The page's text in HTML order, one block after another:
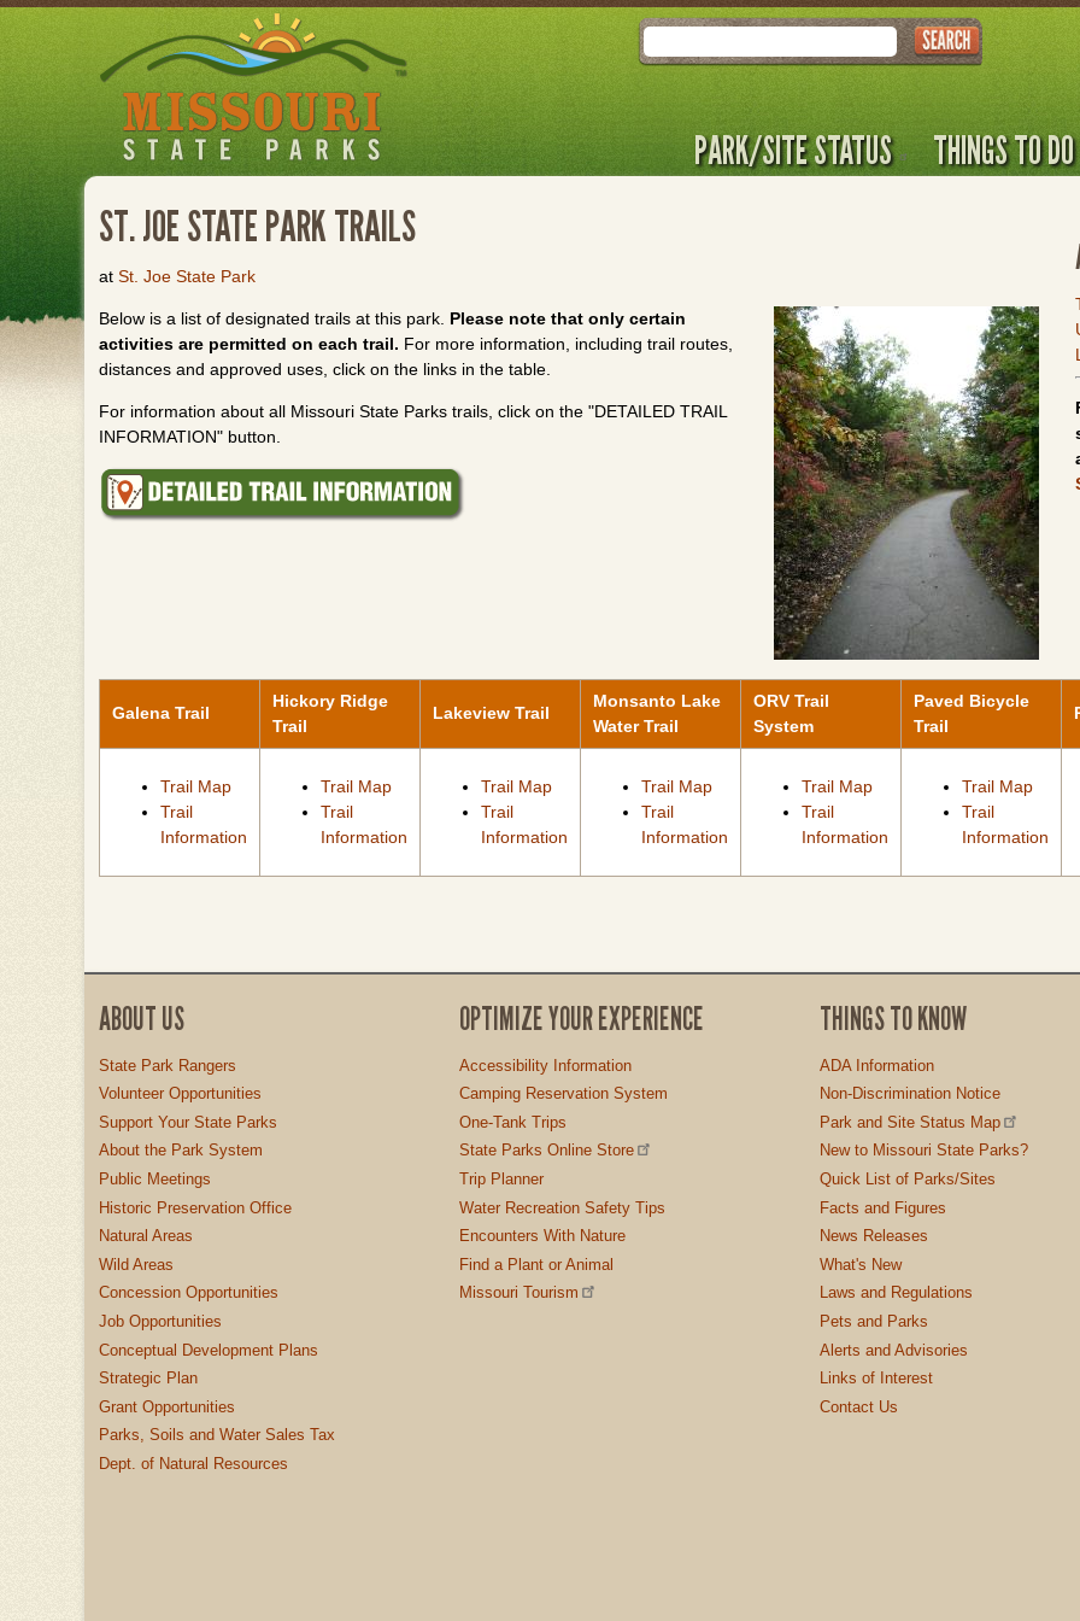
Skip
to
main
Search
PARK/SITE STATUS THINGS TO DO
ST. JOE STATE PARK TRAILS
at St. Joe State Park
Below is a list of designated trails at this park. Please note that only certain
activities are permitted on each trail. For more information, including trail routes,
distances and approved uses, click on the links in the table.
For information about all Missouri State Parks trails, click on the "DETAILED TRAIL
INFORMATION" button.
Galena Trail
Hickory Ridge
Trail
Lakeview Trail
Monsanto Lake
Water Trail
ORV Trail
System
Paved Bicycle
Trail
Trail Map
Trail
Information
Trail Map
Trail
Information
Trail Map
Trail
Information
Trail Map
Trail
Information
Trail Map
Trail
Information
Trail Map
Trail
Information
ABOUT US
State Park Rangers
Volunteer Opportunities
Support Your State Parks
About the Park System
Public Meetings
Historic Preservation Office
Natural Areas
Wild Areas
Concession Opportunities
Job Opportunities
Conceptual Development Plans
Strategic Plan
Grant Opportunities
Parks, Soils and Water Sales Tax
Dept. of Natural Resources
OPTIMIZE YOUR EXPERIENCE
Accessibility Information
Camping Reservation System
One-Tank Trips
State Parks Online Store
Trip Planner
Water Recreation Safety Tips
Encounters With Nature
Find a Plant or Animal
Missouri Tourism
THINGS TO KNOW
ADA Information
Non-Discrimination Notice
Park and Site Status Map
New to Missouri State Parks?
Quick List of Parks/Sites
Facts and Figures
News Releases
What's New
Laws and Regulations
Pets and Parks
Alerts and Advisories
Links of Interest
Contact Us